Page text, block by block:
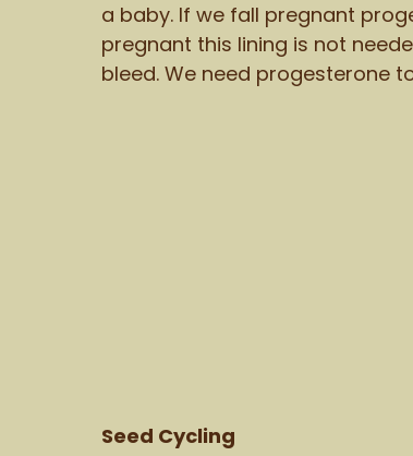
a baby. If we fall pregnant
pregnant this lining is not
bleed. We need progesterone
Seed Cycling